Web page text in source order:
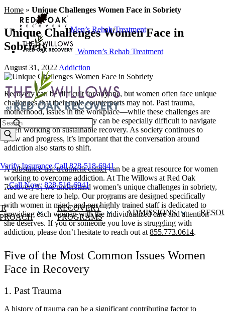
Men’s Rehab Treatment
Women’s Rehab Treatment
Search
Verify Insurance Call 828-518-6941
Call Now: 828-518-6941
RECOVERY
PROGRAMS
ADMISSIONS
Home » Unique Challenges Women Face in Sobriety
Unique Challenges Women Face in
Sobriety
August 31, 2022 Addiction
Recovery can be difficult for anyone, but women often face unique
challenges that their male counterparts may not. Past trauma,
motherhood, issues in the workplace—while these challenges are
not exclusive to women, they can be especially difficult to navigate
when working on sustainable recovery. As society continues to
grow and progress, it’s important that the conversation around
addiction also starts to shift.
Asubstance use treatment centercan be a great resource for women
working to overcome addiction. At The Willows at Red Oak
Recovery®, we understand women’s unique challenges in sobriety,
and we are here to help. Our programs are designed specifically
with women in mind, and our highly trained staff is dedicated to
providing each woman with the individualized care and attention
she deserves. If you or someone you love is struggling with
addiction, please don’t hesitate to reach out at 855.773.0614.
Five of the Most Common Issues Women
Face in Recovery
1. Past Trauma
A history of trauma can be a significant contributing factor to